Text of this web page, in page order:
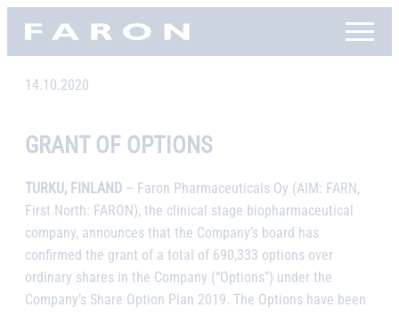
SkipFaron, etusivu
14.10.2020
GRANT OF OPTIONS
TURKU, FINLAND – Faron Pharmaceuticals Oy (AIM: FARN,
First North: FARON), the clinical stage biopharmaceutical
company, announces that the Company’s board has
confirmed the grant of a total of 690,333 options over
ordinary shares in the Company (“Options”) under the
Company’s Share Option Plan 2019. The Options have been